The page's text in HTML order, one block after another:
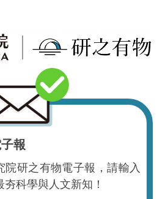
報
院研之有物電子報，請輸入
科學與人文新知！